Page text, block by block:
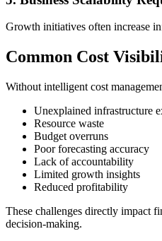
Growth initiatives often increase
Common Cost
Without intelligent cost
Unexplained infrastructure
Resource waste
Budget overruns
Poor forecasting accuracy
Lack of accountability
Limited growth insights
Reduced profitability
These challenges directly impact
decision-making.